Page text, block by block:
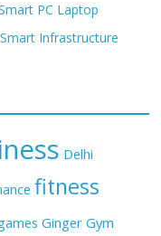
PC Laptop
Infrastructure
Delhi
fitness
Ginger Gym